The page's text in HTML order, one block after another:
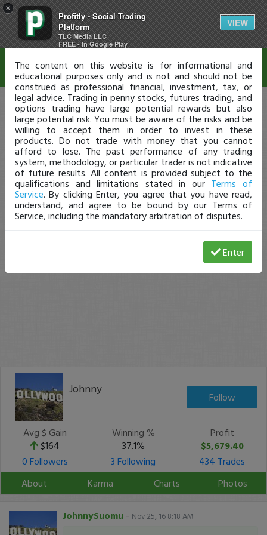
×
Profitly - Social Trading
Platform
TLC Media LLC
FREE - In Google Play
VIEW
Johnny
Follow
Avg $ Gain
$164
Winning %
37.1%
Profit
$5,679.40
0 Followers
3 Following
434 Trades
About
Karma Charts Photos
JohnnySuomu - Nov 25, 16 8:18 AM
Disclaimer
The content on this website is for informational and
educational purposes only and is not and should not be
construed as professional financial, investment, tax, or
legal advice. Trading in penny stocks, futures trading, and
options trading have large potential rewards but also
large potential risk. You must be aware of the risks and be
willing to accept them in order to invest in these
products. Do not trade with money that you cannot
afford to lose. The past performance of any trading
system, methodology, or particular trader is not indicative
of future results. All content is provided subject to the
qualifications and limitations stated in our Terms of
Service. By clicking Enter, you agree that you have read,
understand, and agree to be bound by our Terms of
Service, including the mandatory arbitration of disputes.
Enter